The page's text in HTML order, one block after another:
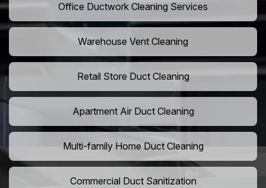
Office Ductwork Cleaning Services
Warehouse Vent Cleaning
Retail Store Duct Cleaning
Apartment Air Duct Cleaning
Multi-family Home Duct Cleaning
Commercial Duct Sanitization